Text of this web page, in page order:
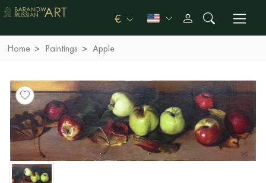
€
Home Paintings Apple